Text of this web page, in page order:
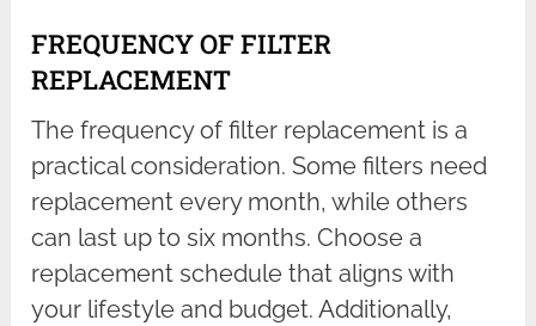
FREQUENCY OF FILTER
REPLACEMENT
The frequency of filter replacement is a
practical consideration. Some filters need
replacement every month, while others
can last up to six months. Choose a
replacement schedule that aligns with
your lifestyle and budget. Additionally,